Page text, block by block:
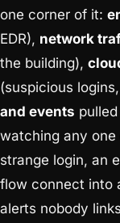
one corner of it:
EDR), network
the building),
(suspicious
and events
watching any
strange login, an
flow connect into
alerts nobody